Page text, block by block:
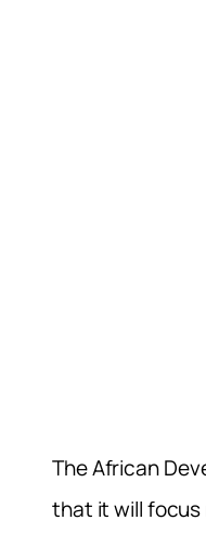
The African
that it will